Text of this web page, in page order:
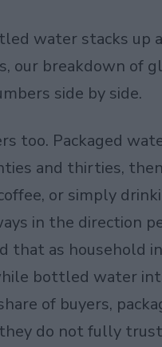
water stacks up
our breakdown of
side by side.
too. Packaged
and thirties,
or simply
in the direction
that as household
bottled water
of buyers,
do not fully